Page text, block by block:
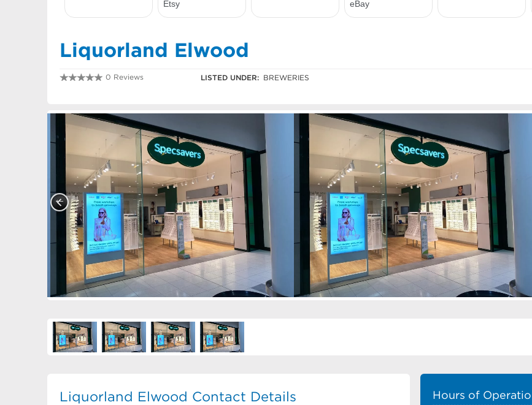
Liquorland Elwood
0 Reviews LISTED UNDER: BREWERIES
Liquorland Elwood Contact Details Hours of